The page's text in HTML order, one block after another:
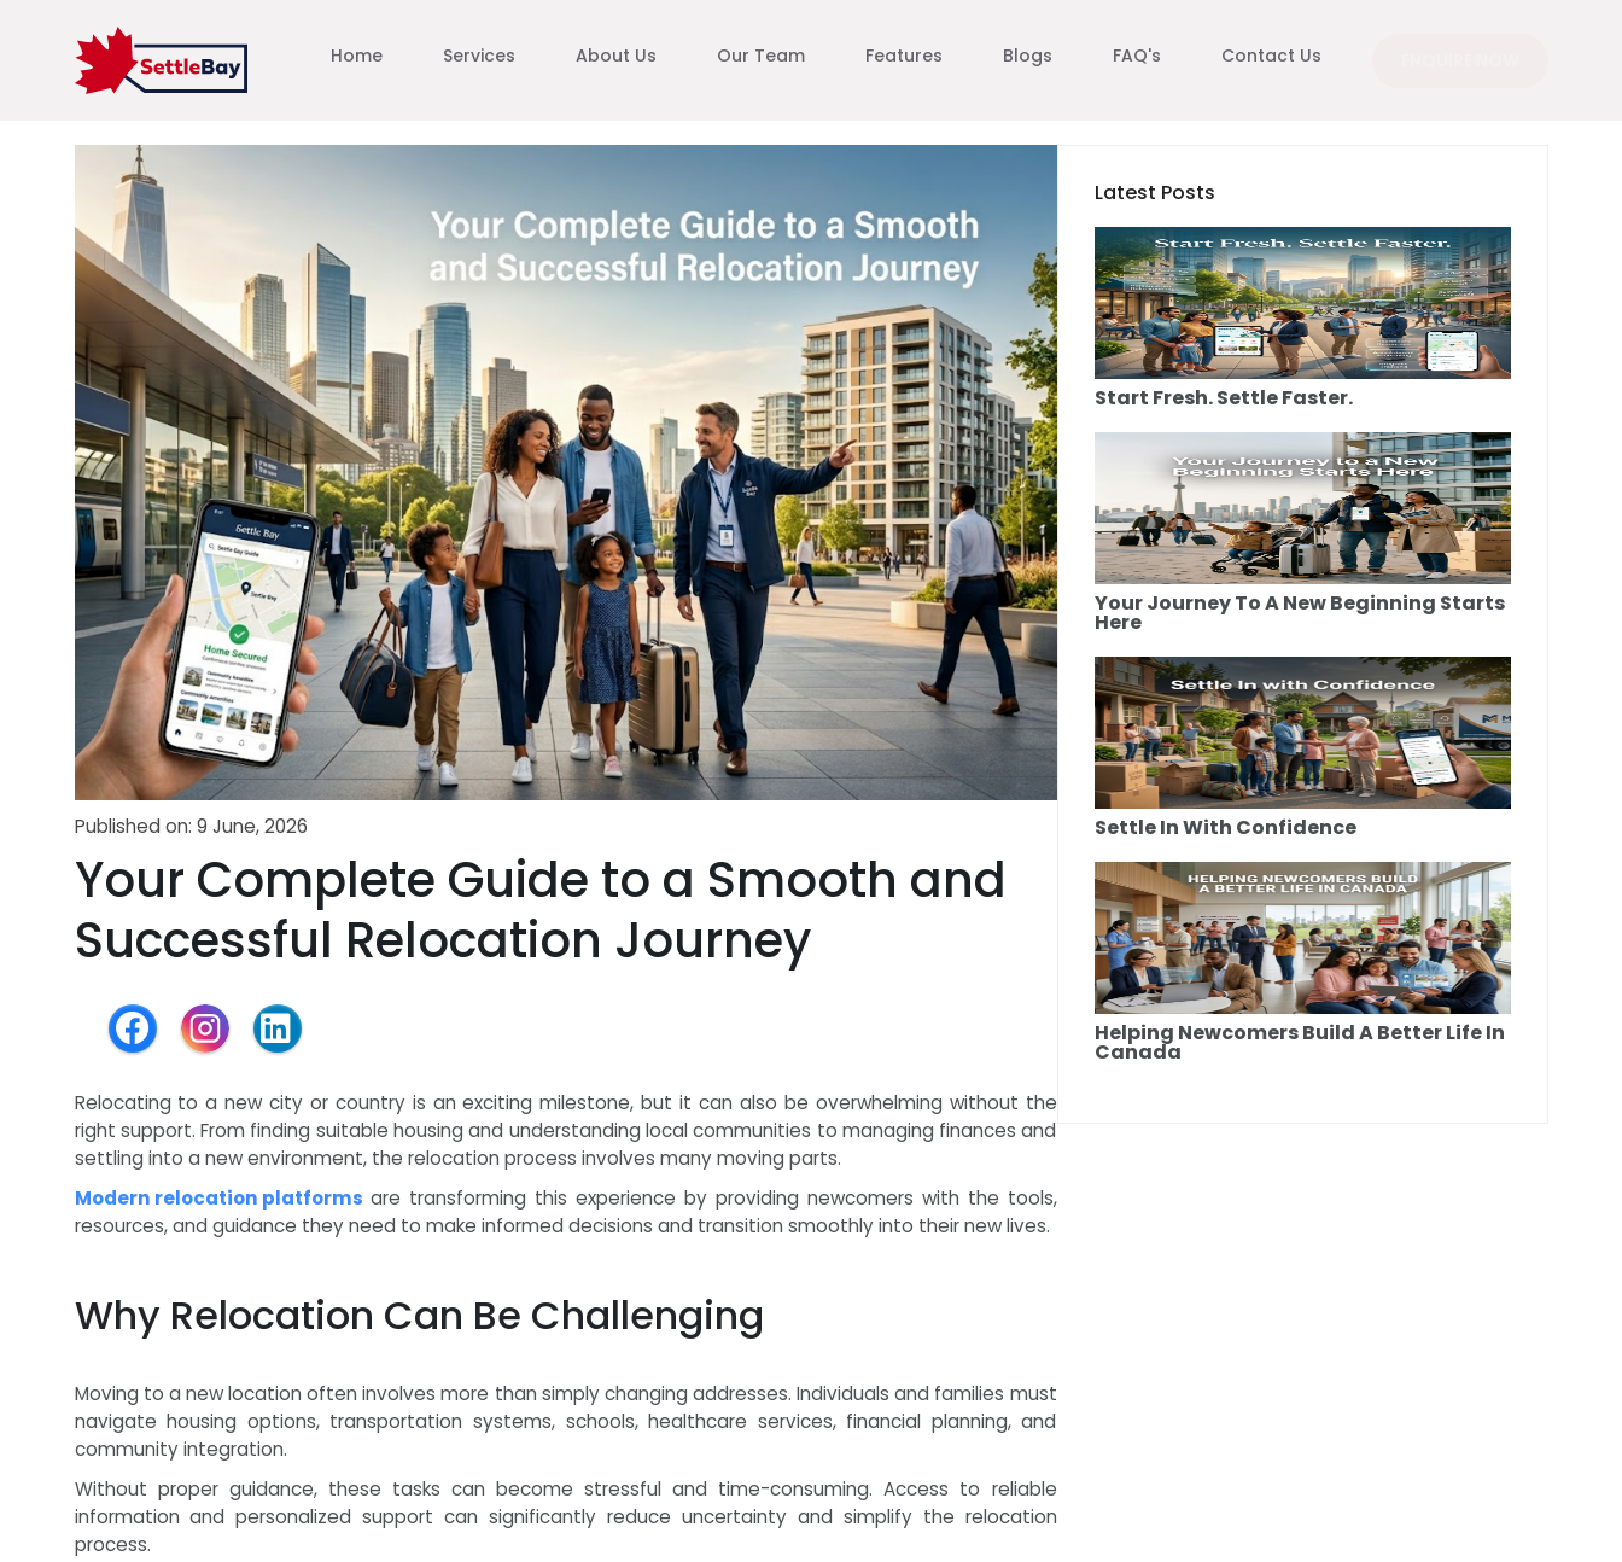
Home Services About Us Our Team Features Blogs FAQ's Contact Us
Published on: 9 June, 2026
Your Complete Guide to a Smooth and
Successful Relocation Journey
Relocating to a new city or country is an exciting milestone, but it can also be overwhelming without the
right support. From finding suitable housing and understanding local communities to managing finances and
settling into a new environment, the relocation process involves many moving parts.
Modern relocation platforms are transforming this experience by providing newcomers with the tools,
resources, and guidance they need to make informed decisions and transition smoothly into their new lives.
Why Relocation Can Be Challenging
Moving to a new location often involves more than simply changing addresses. Individuals and families must
navigate housing options, transportation systems, schools, healthcare services, financial planning, and
community integration.
Without proper guidance, these tasks can become stressful and time-consuming. Access to reliable
information and personalized support can significantly reduce uncertainty and simplify the relocation
process.
Latest Posts
Start Fresh. Settle Faster.
Your Journey To A New Beginning Starts
Here
Settle In With Confidence
Helping Newcomers Build A Better Life In
Canada